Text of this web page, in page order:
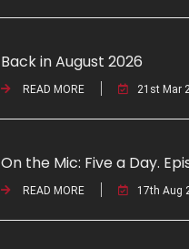
Back in August 2026
READ MORE 21st Mar
On the Mic: Five a Day.
READ MORE 17th Aug